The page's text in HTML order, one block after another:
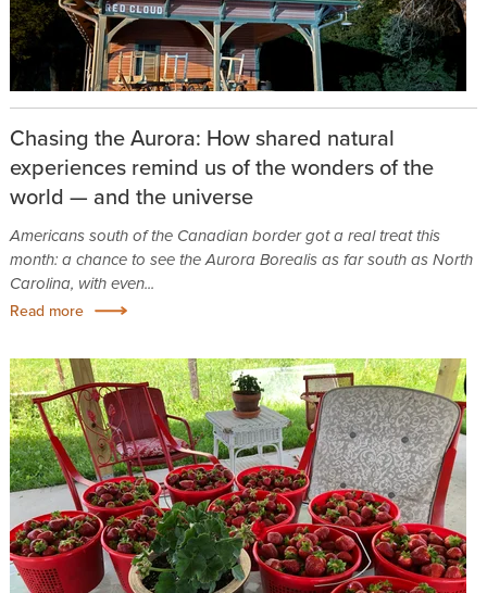
Chasing the Aurora: How shared natural
experiences remind us of the wonders of the
world — and the universe
Americans south of the Canadian border got a real treat this
month: a chance to see the Aurora Borealis as far south as North
Carolina, with even...
Read more